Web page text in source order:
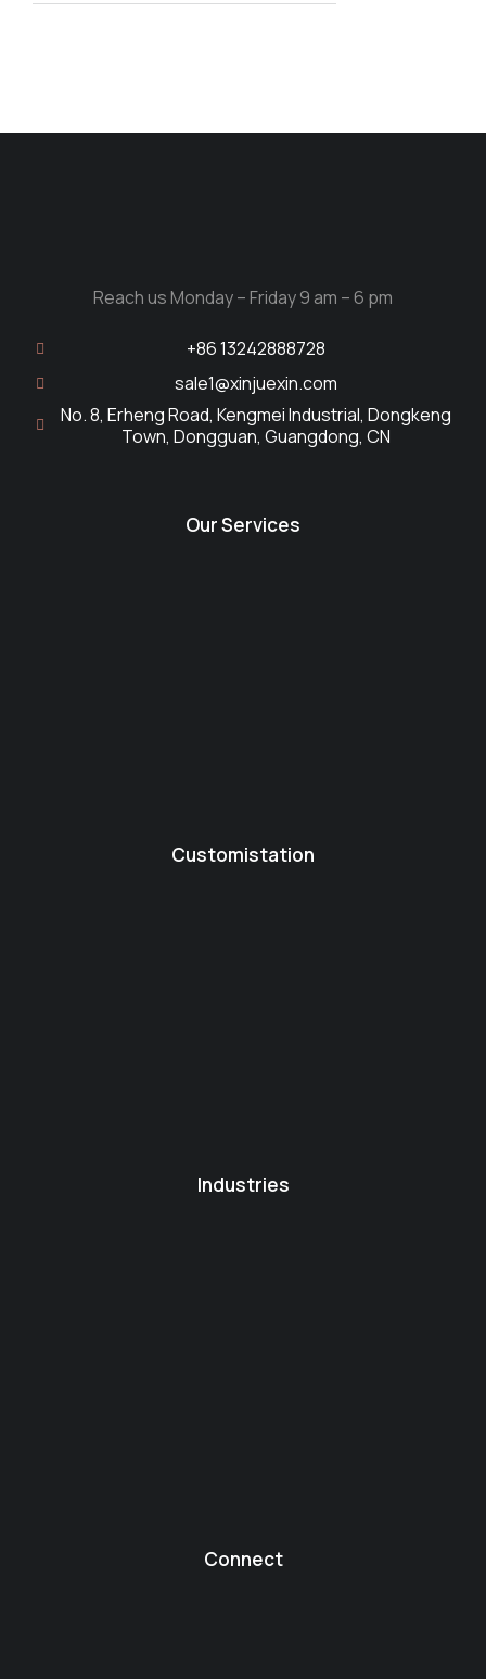
Reach us Monday – Friday 9 am – 6 pm
+86 13242888728
sale1@xinjuexin.com
No. 8, Erheng Road, Kengmei Industrial, Dongkeng
Town, Dongguan, Guangdong, CN
Our Services
Customistation
Industries
Connect